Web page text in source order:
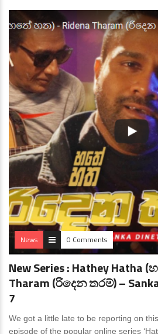
News 0 Comments
New Series : Hathey Hatha
Tharam (රිදෙන තරම්) –
7
We got a little late to be reporting on
episode of the popular online series